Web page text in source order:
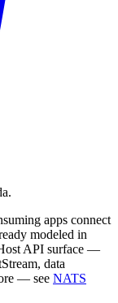
apps connect
modeled in
API surface —
data
— see NATS